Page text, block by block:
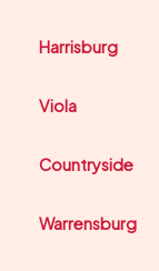
Harrisburg
Viola
Countryside
Warrensburg